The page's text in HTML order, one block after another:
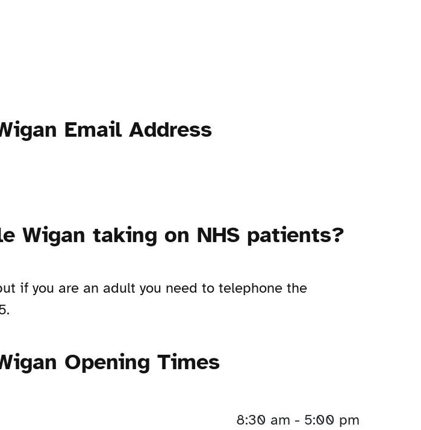
Email Address
Wigan taking on NHS patients?
if you are an adult you need to telephone the
Opening Times
8:30 am - 5:00 pm